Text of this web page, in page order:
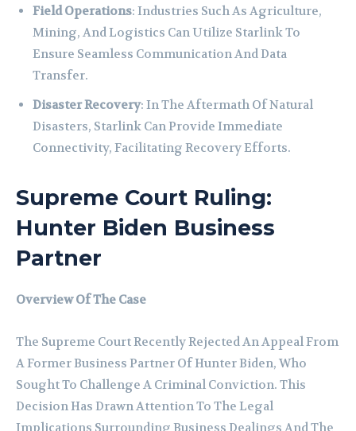
Field Operations: Industries Such As Agriculture,
Mining, And Logistics Can Utilize Starlink To
Ensure Seamless Communication And Data
Transfer.
Disaster Recovery: In The Aftermath Of Natural
Disasters, Starlink Can Provide Immediate
Connectivity, Facilitating Recovery Efforts.
Supreme Court Ruling:
Hunter Biden Business
Partner
Overview Of The Case
The Supreme Court Recently Rejected An Appeal From
A Former Business Partner Of Hunter Biden, Who
Sought To Challenge A Criminal Conviction. This
Decision Has Drawn Attention To The Legal